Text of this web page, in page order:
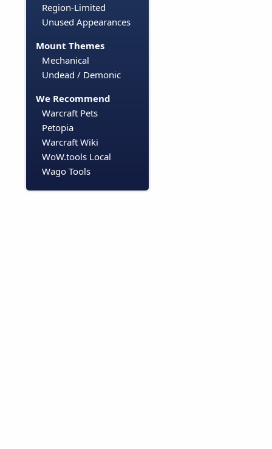
Region-Limited
Unused Appearances
Mount Themes
Mechanical
Undead / Demonic
We Recommend
Warcraft Pets
Petopia
Warcraft Wiki
WoW.tools Local
Wago Tools